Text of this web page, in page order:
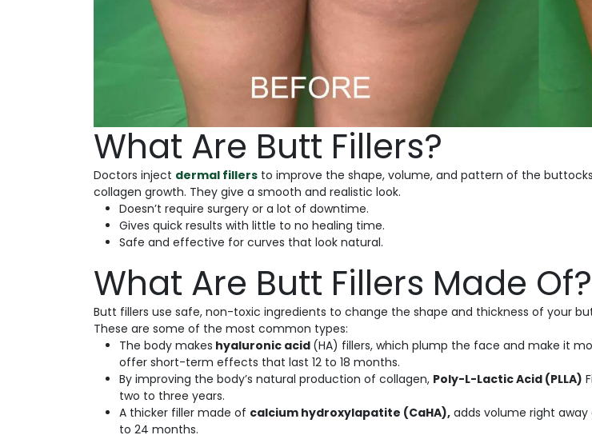
What Are Butt Fillers?
Doctors inject dermal fillers to improve the shape, volume, and pattern of the
collagen growth. They give a smooth and realistic look.
Doesn’t require surgery or a lot of downtime.
Gives quick results with little to no healing time.
Safe and effective for curves that look natural.
What Are Butt Fillers Made Of?
Butt fillers use safe, non-toxic ingredients to change the shape and thickness of your
These are some of the most common types:
The body makes hyaluronic acid (HA) fillers, which plump the face and make it
offer short-term effects that last 12 to 18 months.
By improving the body’s natural production of collagen, Poly-L-Lactic Acid (PLLA)
two to three years.
A thicker filler made of calcium hydroxylapatite (CaHA), adds volume right
to 24 months.